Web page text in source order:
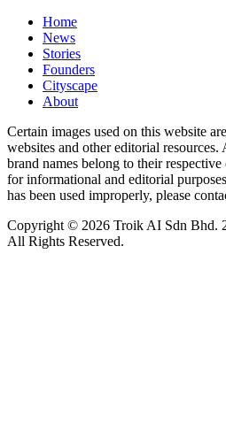
Home
News
⁠Stories
Founders
Cityscape
About
Certain images used on this website
websites and other editorial
brand names belong to their
for informational and editorial
has been used improperly, please
Copyright © 2026 Troik AI Sdn Bhd.
All Rights Reserved.